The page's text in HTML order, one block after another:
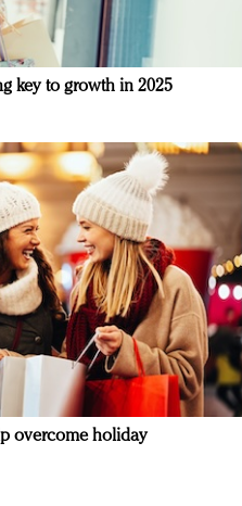
key to growth in 2025
overcome holiday